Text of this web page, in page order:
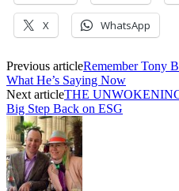
X WhatsApp
Previous articleRemember Tony
What He’s Saying Now
Next articleTHE
Big Step Back on ESG